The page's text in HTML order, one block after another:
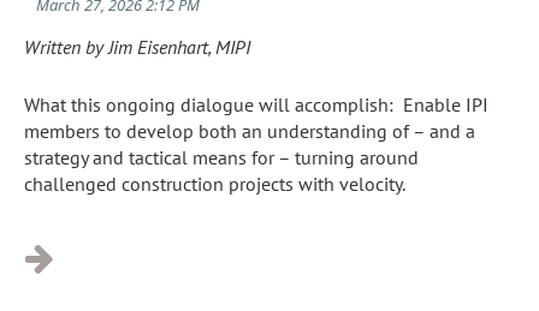
Written by Jim Eisenhart, MIPI
What this ongoing dialogue will accomplish: Enable IPI
members to develop both an understanding of – and a
strategy and tactical means for – turning around
challenged construction projects with velocity.
...